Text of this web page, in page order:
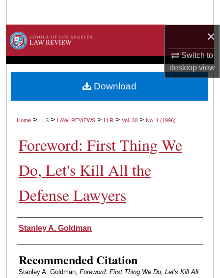
×
Switch to
desktopview
Browse Collections
About
Home > LLS > LAW_REVIEWS > LLR > Vol. 30 > No. 1 (1996)
Foreword: First Thing We
Do, Let's Kill All the
Defense Lawyers
Authors
Stanley A. Goldman
Recommended Citation
Stanley A. Goldman, Foreword: First Thing We Do, Let's Kill All
Download